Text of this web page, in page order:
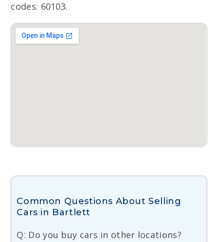
codes: 60103.
Common Questions About Selling
Cars in Bartlett
Q: Do you buy cars in other locations?